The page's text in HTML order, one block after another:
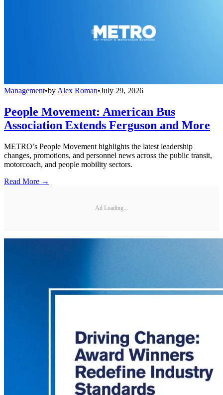
Management•by Alex Roman•July 29, 2026
People Movement: American Bus
Association Extends Ferguson and More
METRO’s People Movement highlights the latest leadership
changes, promotions, and personnel news across the public transit,
motorcoach, and people mobility sectors.
Read More →
Ad Loading...